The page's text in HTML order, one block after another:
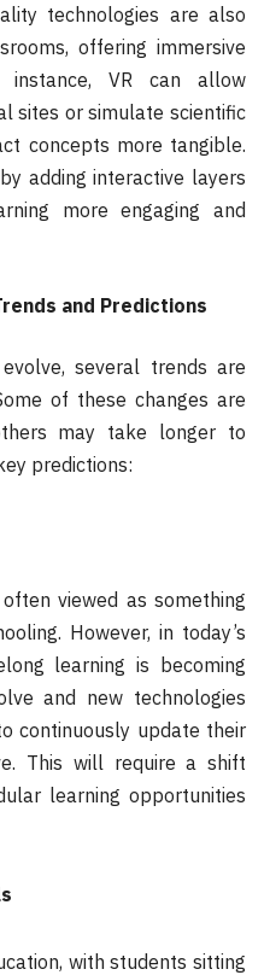
technologies are also
offering immersive
instance, VR can allow
sites or simulate scientific
concepts more tangible.
adding interactive layers
more engaging and
and Predictions
several trends are
of these changes are
may take longer to
predictions:
viewed as something
However, in today’s
learning is becoming
and new technologies
continuously update their
This will require a shift
learning opportunities
with students sitting